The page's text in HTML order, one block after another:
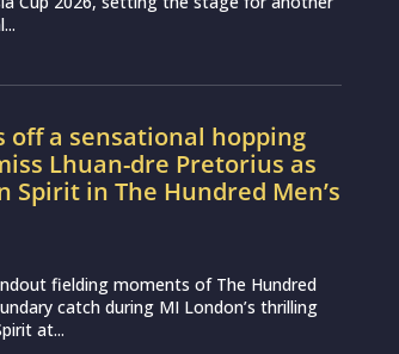
off a sensational hopping
Lhuan-dre Pretorius as
Spirit in The Hundred Men’s
fielding moments of The Hundred
catch during MI London’s thrilling
at...